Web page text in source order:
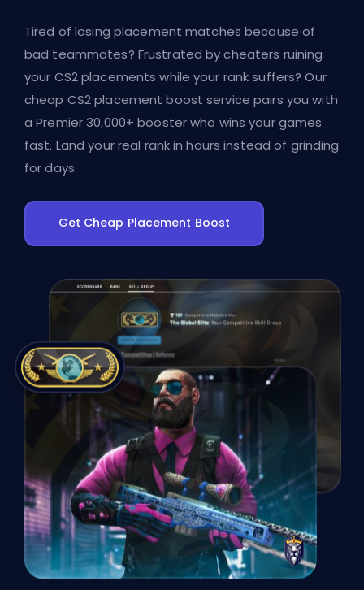
Tired of losing placement matches because of
bad teammates? Frustrated by cheaters ruining
your CS2 placements while your rank suffers? Our
cheap CS2 placement boost service pairs you with
a Premier 30,000+ booster who wins your games
fast. Land your real rank in hours instead of grinding
for days.
Get Cheap Placement Boost